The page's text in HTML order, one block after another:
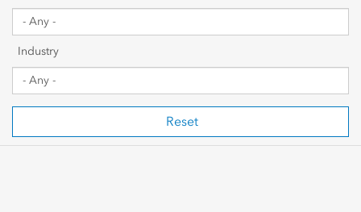
Sharing & Collaboration
Data Management
Mapping, Visualization & Analytics
Scripting & Development
Industry
Reset